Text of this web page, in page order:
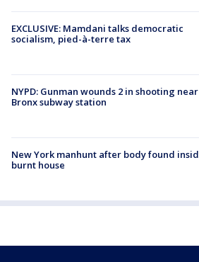
EXCLUSIVE: Mamdani talks democratic
socialism, pied-à-terre tax
NYPD: Gunman wounds 2 in shooting near
Bronx subway station
New York manhunt after body found
burnt house